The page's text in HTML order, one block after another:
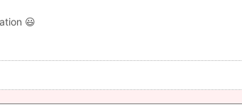
😃